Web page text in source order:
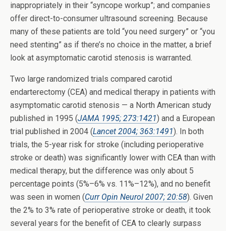
inappropriately in their “syncope workup”; and companies
offer direct-to-consumer ultrasound screening. Because
many of these patients are told “you need surgery” or “you
need stenting” as if there’s no choice in the matter, a brief
look at asymptomatic carotid stenosis is warranted.
Two large randomized trials compared carotid
endarterectomy (CEA) and medical therapy in patients with
asymptomatic carotid stenosis — a North American study
published in 1995 (JAMA 1995; 273:1421) and a European
trial published in 2004 (Lancet 2004; 363:1491). In both
trials, the 5-year risk for stroke (including perioperative
stroke or death) was significantly lower with CEA than with
medical therapy, but the difference was only about 5
percentage points (5%–6% vs. 11%–12%), and no benefit
was seen in women (Curr Opin Neurol 2007; 20:58). Given
the 2% to 3% rate of perioperative stroke or death, it took
several years for the benefit of CEA to clearly surpass